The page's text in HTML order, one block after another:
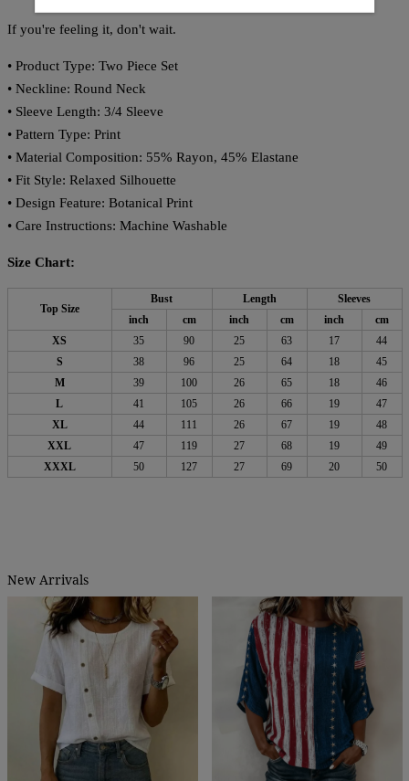
If you're feeling it, don't wait.
• Product Type: Two Piece Set
• Neckline: Round Neck
• Sleeve Length: 3/4 Sleeve
• Pattern Type: Print
• Material Composition: 55% Rayon, 45% Elastane
• Fit Style: Relaxed Silhouette
• Design Feature: Botanical Print
• Care Instructions: Machine Washable
Size Chart:
Top Size
Bust Length
Sleeves
inch
cm inch cm inch
cm
XS
35 90 25 63 17
44
S
38 96 25 64 18
45
M
39 100 26 65 18
46
L
41 105 26 66 19
47
XL
44 111 26 67 19
48
XXL
47 119 27 68 19
49
XXXL
50 127 27 69 20 50
New Arrivals